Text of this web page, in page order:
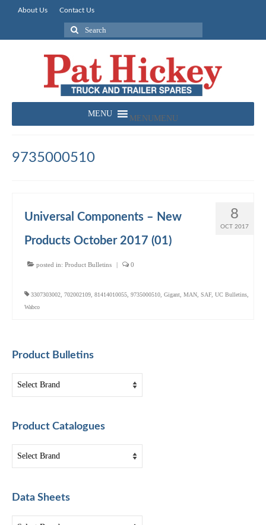
About Us Contact Us
Search
for:
MENU MENU
9735000510
8
OCT 2017
Universal Components – New
Products October 2017 (01)
posted in: Product Bulletins | 0
3307303002 702002109 81414010055 9735000510 Gigant MAN SAF, UC Bulletins
Wabco
Product Bulletins
Product Catalogues
Data Sheets